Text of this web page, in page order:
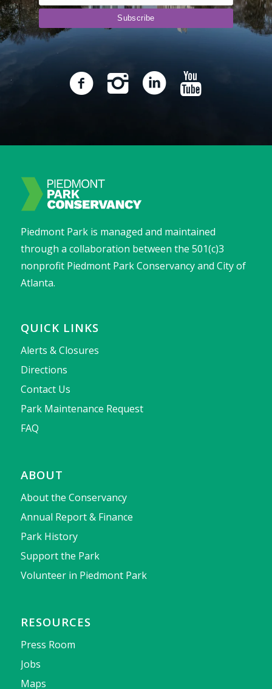
Piedmont Park is managed and maintained
through a collaboration between the 501(c)3
nonprofit Piedmont Park Conservancy and City of
Atlanta.
QUICK LINKS
Alerts & Closures
Directions
Contact Us
Park Maintenance Request
FAQ
ABOUT
About the Conservancy
Annual Report & Finance
Park History
Support the Park
Volunteer in Piedmont Park
RESOURCES
Press Room
Jobs
Maps